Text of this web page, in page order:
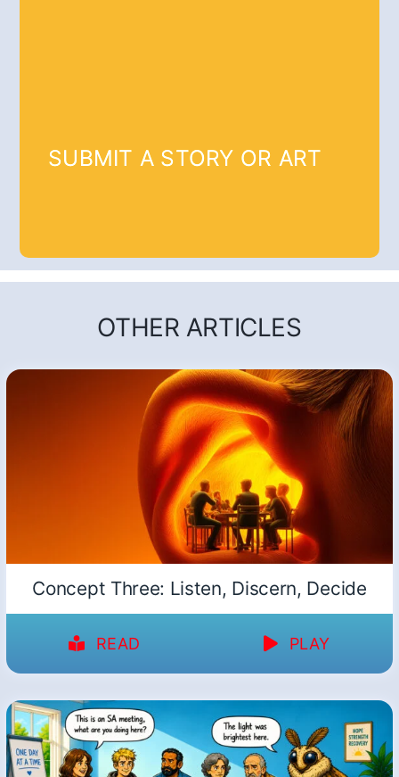
SUBMIT A STORY OR ART
OTHER ARTICLES
Concept Three: Listen, Discern, Decide
READ PLAY